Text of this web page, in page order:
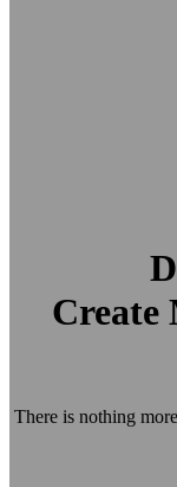
Create
There is nothing